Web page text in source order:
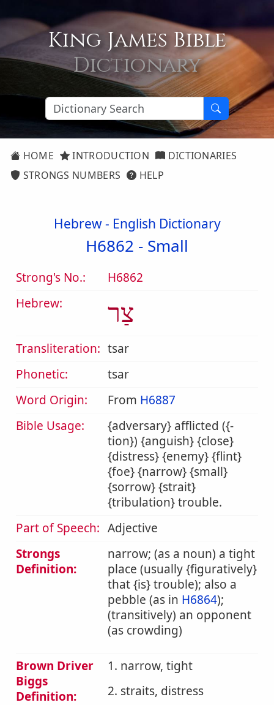
King James Bible
Dictionary
HOME INTRODUCTION
DICTIONARIES
STRONGS NUMBERS
HELP
Hebrew - English Dictionary
H6862 - Small
Strong's No.:
H6862
Hebrew:
צַר
Transliteration: tsar
Phonetic:
tsar
Word Origin:
From H6887
Bible Usage:
{adversary} afflicted ({-
tion}) {anguish} {close}
{distress} {enemy} {flint}
{foe} {narrow} {small}
{sorrow} {strait}
{tribulation} trouble.
Part of Speech: Adjective
Strongs
Definition:
narrow; (as a noun) a tight
place (usually {figuratively}
that {is} trouble); also a
pebble (as in H6864);
(transitively) an opponent
(as crowding)
Brown Driver
Biggs
Definition:
1. narrow, tight
2. straits, distress